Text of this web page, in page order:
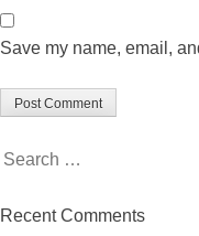
Save my name, email,
Search
Recent Comments